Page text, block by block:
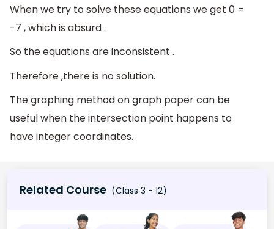
When we try to solve these equations we get 0 =
-7 , which is absurd .
So the equations are inconsistent .
Therefore ,there is no solution.
The graphing method on graph paper can be
useful when the intersection point happens to
have integer coordinates.
Related Course (Class 3 - 12)